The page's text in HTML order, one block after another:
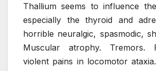
Thallium seems to influence
especially the thyroid and
horrible neuralgic, spasmodic,
Muscular atrophy. Tremors.
violent pains in locomotor